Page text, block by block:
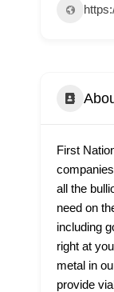
First
all the
need on
including
right at
metal in
provide